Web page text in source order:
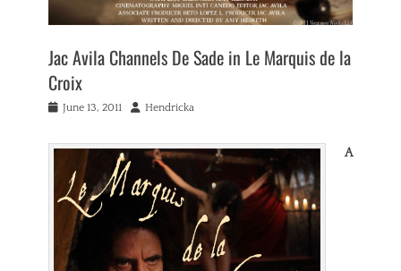
Jac Avila Channels De Sade in Le Marquis de la
Croix
PostedJune 13, 2011 Author
Hendricka
A